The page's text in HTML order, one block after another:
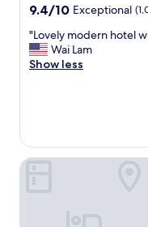
9.4
of
10,
Exceptional,
9.4/10 Exceptional
"
L
o
o
"Lovely modern hotel
Wai Lam
Show less
Hyatt Place Tempe /